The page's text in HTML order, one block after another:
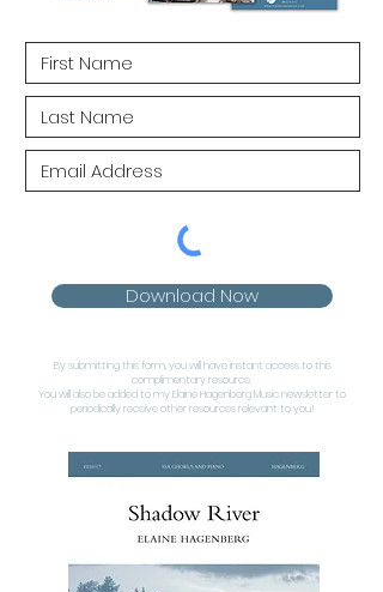
Download Now
By submitting this form, you will have instant access to this
complimentary resource.
You will also be added to my Elaine Hagenberg Music newsletter to
periodically receive other resources relevant to you!